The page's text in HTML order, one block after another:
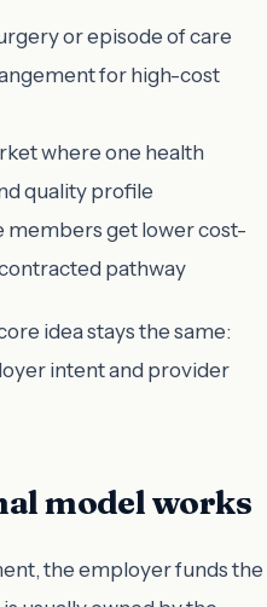
or episode of care
for high-cost
where one health
quality profile
members get lower cost-
pathway
idea stays the same:
intent and provider
model works
the employer funds the